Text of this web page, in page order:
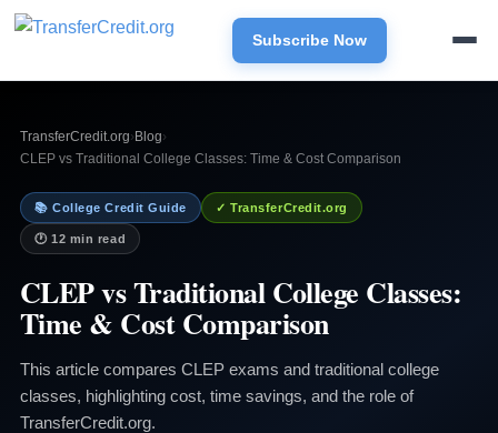
Subscribe Now
TransferCredit.org› Blog›
CLEP vs Traditional College Classes: Time & Cost Comparison
📚 College Credit Guide ✓ TransferCredit.org
🕐 12 min read
CLEP vs Traditional College Classes:
Time & Cost Comparison
This article compares CLEP exams and traditional college
classes, highlighting cost, time savings, and the role of
TransferCredit.org.